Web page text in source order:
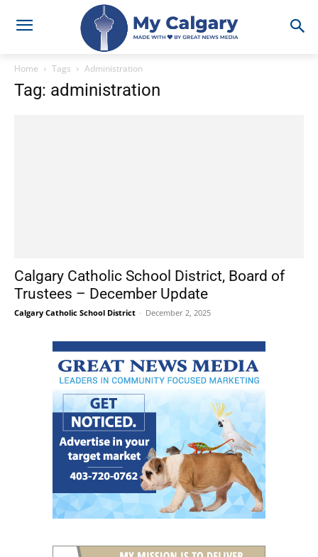
Home Tags Administration
Tag: administration
Calgary Catholic School District, Board of
Trustees – December Update
Calgary Catholic School District - December 2, 2025